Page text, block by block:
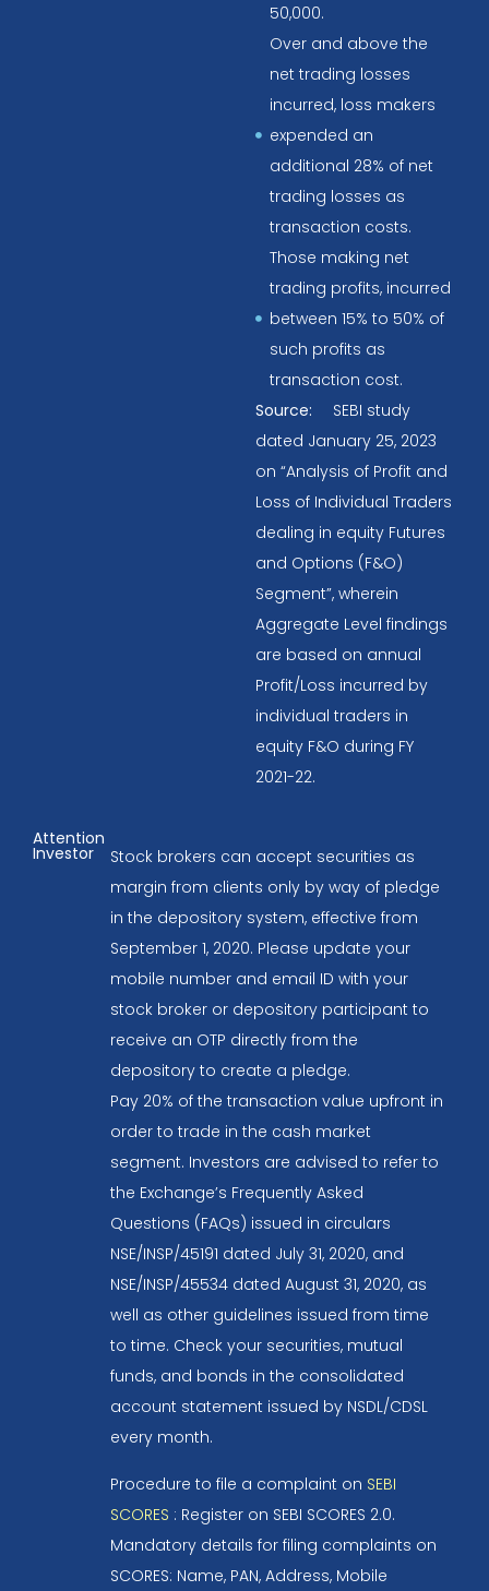
50,000.
Over and above the
net trading losses
incurred, loss makers
expended an
additional 28% of net
trading losses as
transaction costs.
Those making net
trading profits, incurred
between 15% to 50% of
such profits as
transaction cost.
Source:
SEBI study
dated January 25, 2023
on “Analysis of Profit and
Loss of Individual Traders
dealing in equity Futures
and Options (F&O)
Segment”, wherein
Aggregate Level findings
are based on annual
Profit/Loss incurred by
individual traders in
equity F&O during FY
2021-22.
Attention
Investor
Stock brokers can accept securities as
margin from clients only by way of pledge
in the depository system, effective from
September 1, 2020. Please update your
mobile number and email ID with your
stock broker or depository participant to
receive an OTP directly from the
depository to create a pledge.
Pay 20% of the transaction value upfront in
order to trade in the cash market
segment. Investors are advised to refer to
the Exchange’s Frequently Asked
Questions (FAQs) issued in circulars
NSE/INSP/45191 dated July 31, 2020, and
NSE/INSP/45534 dated August 31, 2020, as
well as other guidelines issued from time
to time. Check your securities, mutual
funds, and bonds in the consolidated
account statement issued by NSDL/CDSL
every month.
Procedure to file a complaint on SEBI
SCORES : Register on SEBI SCORES 2.0.
Mandatory details for filing complaints on
SCORES: Name, PAN, Address, Mobile